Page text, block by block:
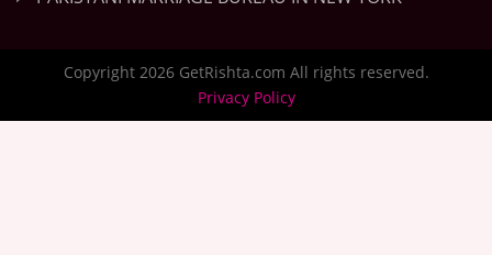
Copyright 2026 GetRishta.com All rights reserved.
Privacy Policy